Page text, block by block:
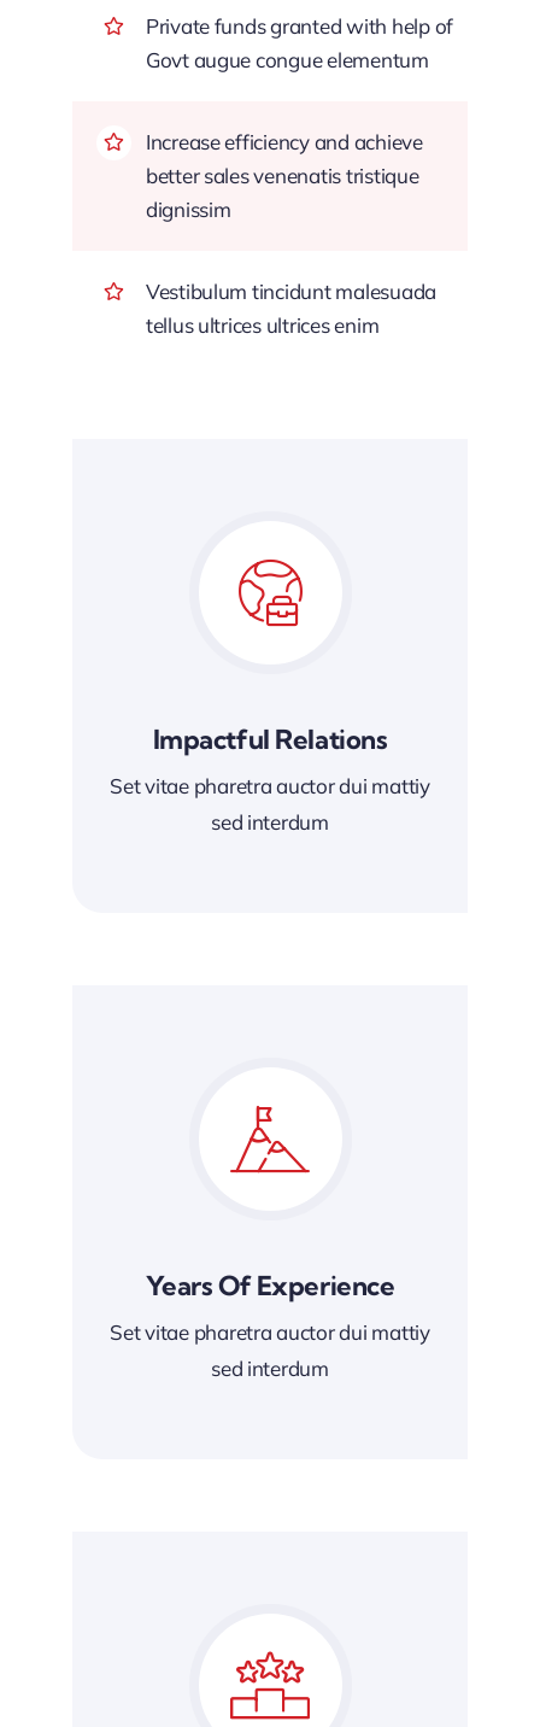
Private funds granted with help of
Govt augue congue elementum
Increase efficiency and achieve
better sales venenatis tristique
dignissim
Vestibulum tincidunt malesuada
tellus ultrices ultrices enim
Impactful Relations
Set vitae pharetra auctor dui mattiy
sed interdum
Years Of Experience
Set vitae pharetra auctor dui mattiy
sed interdum